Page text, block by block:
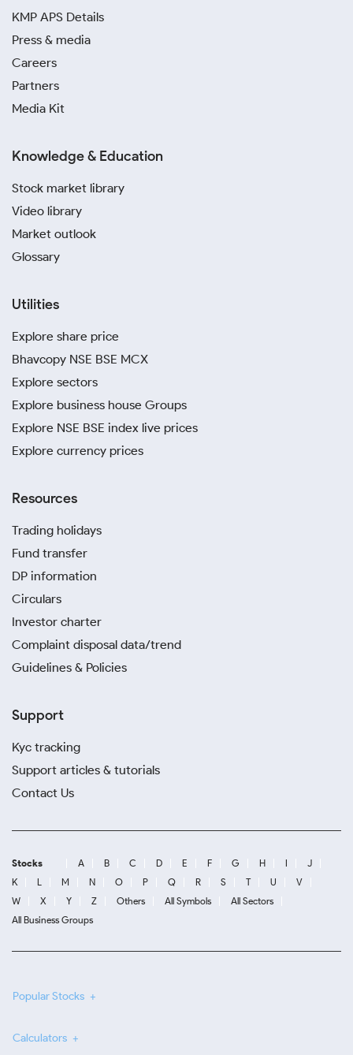
KMP APS Details
Press & media
Careers
Partners
Media Kit
Knowledge & Education
Stock market library
Video library
Market outlook
Glossary
Utilities
Explore share price
Bhavcopy NSE BSE MCX
Explore sectors
Explore business house Groups
Explore NSE BSE index live prices
Explore currency prices
Resources
Trading holidays
Fund transfer
DP information
Circulars
Investor charter
Complaint disposal data/trend
Guidelines & Policies
Support
Kyc tracking
Support articles & tutorials
Contact Us
Stocks A B C D E F G H I
J
K
L M N O P Q R S T U
V
W
X Y Z Others All Symbols
All Sectors
All Business Groups
Popular Stocks
Calculators